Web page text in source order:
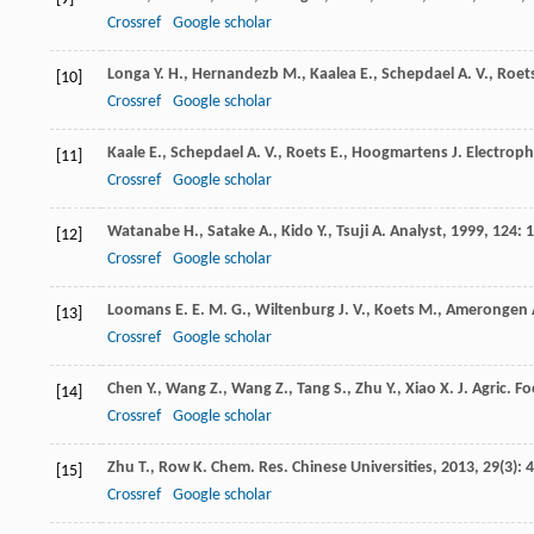
Crossref
Google scholar
[10] Longa Y. H., Hernandezb M., Kaalea E., Schepdael A. V.,
Crossref
Google scholar
[11] Kaale E., Schepdael A. V., Roets E., Hoogmartens J.
Crossref
Google scholar
[12] Watanabe H., Satake A., Kido Y., Tsuji A. Analyst, 1999, 124:
Crossref
Google scholar
[13] Loomans E. E. M. G., Wiltenburg J. V., Koets M., Amerongen
Crossref
Google scholar
[14] Chen Y., Wang Z., Wang Z., Tang S., Zhu Y., Xiao X. J. Agric.
Crossref
Google scholar
[15] Zhu T., Row K. Chem. Res. Chinese Universities, 2013, 29(3):
Crossref
Google scholar